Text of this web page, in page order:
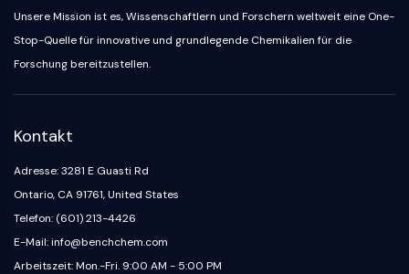
Unsere Mission ist es, Wissenschaftlern und Forschern weltweit eine One-
Stop-Quelle für innovative und grundlegende Chemikalien für die
Forschung bereitzustellen.
Kontakt
Adresse: 3281 E Guasti Rd
Ontario, CA 91761, United States
Telefon: (601) 213-4426
E-Mail: info@benchchem.com
Arbeitszeit: Mon.-Fri. 9:00 AM - 5:00 PM